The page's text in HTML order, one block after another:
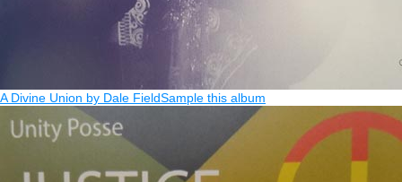
A Divine Union by Dale FieldSample this album